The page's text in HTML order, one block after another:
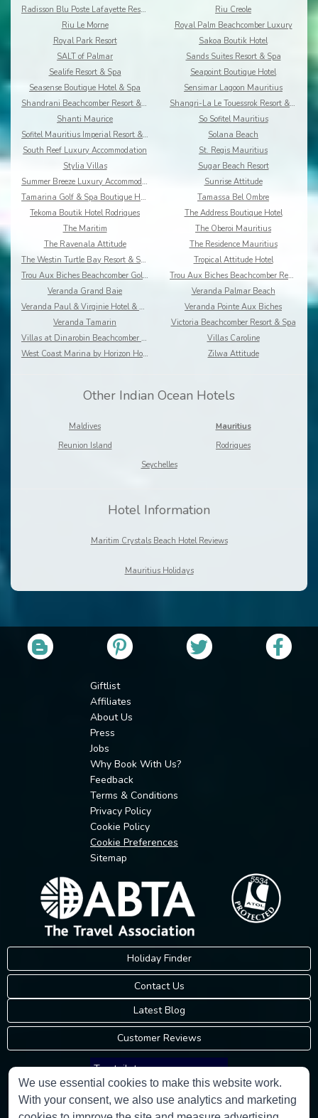
Radisson Blu Poste Lafayette Resort & Spa
Riu Creole
Riu Le Morne
Royal Palm Beachcomber Luxury
Royal Park Resort
Sakoa Boutik Hotel
SALT of Palmar
Sands Suites Resort & Spa
Sealife Resort & Spa
Seapoint Boutique Hotel
Seasense Boutique Hotel & Spa
Sensimar Lagoon Mauritius
Shandrani Beachcomber Resort & Spa
Shangri-La Le Touessrok Resort & Spa
Shanti Maurice
So Sofitel Mauritius
Sofitel Mauritius Imperial Resort & Spa
Solana Beach
South Reef Luxury Accommodation
St. Regis Mauritius
Stylia Villas
Sugar Beach Resort
Summer Breeze Luxury Accommodation By Dream Escape
Sunrise Attitude
Tamarina Golf & Spa Boutique Hotel
Tamassa Bel Ombre
Tekoma Boutik Hotel Rodrigues
The Address Boutique Hotel
The Maritim
The Oberoi Mauritius
The Ravenala Attitude
The Residence Mauritius
The Westin Turtle Bay Resort & Spa
Tropical Attitude Hotel
Trou Aux Biches Beachcomber Golf Resort & Spa
Trou Aux Biches Beachcomber Resort & Spa Villas
Veranda Grand Baie
Veranda Palmar Beach
Veranda Paul & Virginie Hotel & Spa
Veranda Pointe Aux Biches
Veranda Tamarin
Victoria Beachcomber Resort & Spa
Villas at Dinarobin Beachcomber Golf Resort & Spa
Villas Caroline
West Coast Marina by Horizon Holidays
Zilwa Attitude
Other Indian Ocean Hotels
Maldives
Mauritius
Reunion Island
Rodrigues
Seychelles
Hotel Information
Maritim Crystals Beach Hotel Reviews
Mauritius Holidays
Giftlist
Affiliates
About Us
Press
Jobs
Why Book With Us?
Feedback
Terms & Conditions
Privacy Policy
Cookie Policy
Cookie Preferences
Sitemap
Holiday Finder
Contact Us
Latest Blog
Customer Reviews
Trustpilot
Consumer Protection Information
We use essential cookies to make this website work.
With your consent, we also use analytics and marketing